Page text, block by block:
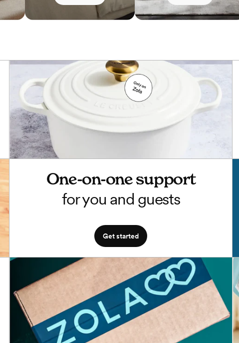
One-on-one support
for you and guests
Get started